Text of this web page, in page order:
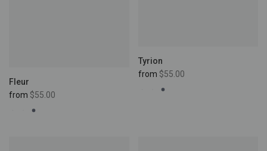
Fleur
from $55.00
Tyrion
from $55.00